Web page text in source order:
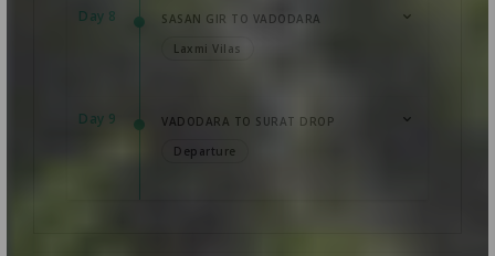
Day 8
SASAN GIR TO VADODARA
Laxmi Vilas
Day 9
VADODARA TO SURAT DROP
Departure